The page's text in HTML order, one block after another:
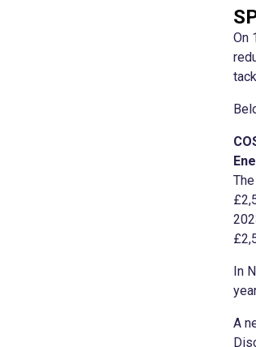
On
In
A